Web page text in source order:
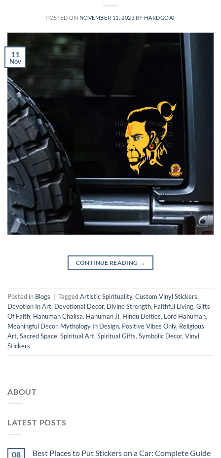
POSTED ON NOVEMBER 11, 2023 BY HARDGOAT
11
Nov
CONTINUE READING →
Posted in Blogs TaggedArtistic Spirituality, Custom Vinyl Stickers,
Devotion In Art, Devotional Decor, Divine Strength, Faithful Living, Gifts
Of Faith, Hanuman Chalisa, Hanuman Ji, Hindu Deities, Lord Hanuman,
Meaningful Decor, Mythology In Design, Positive Vibes Only, Religious
Art, Sacred Space, Spiritual Art, Spiritual Gifts, Symbolic Decor, Vinyl
Stickers
ABOUT
LATEST POSTS
08
Best Places to Put Stickers on a Car: Complete Guide